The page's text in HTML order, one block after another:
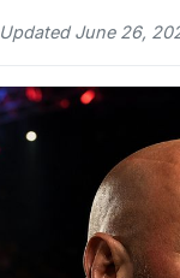
Updated June 26,